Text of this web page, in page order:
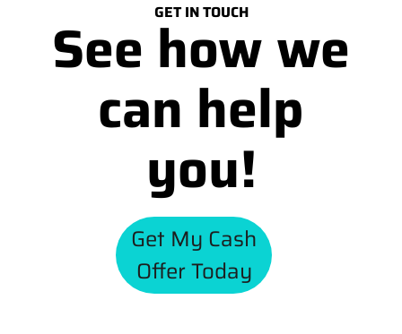
GET IN TOUCH
See how we
can help
you!
Get My Cash
Offer Today